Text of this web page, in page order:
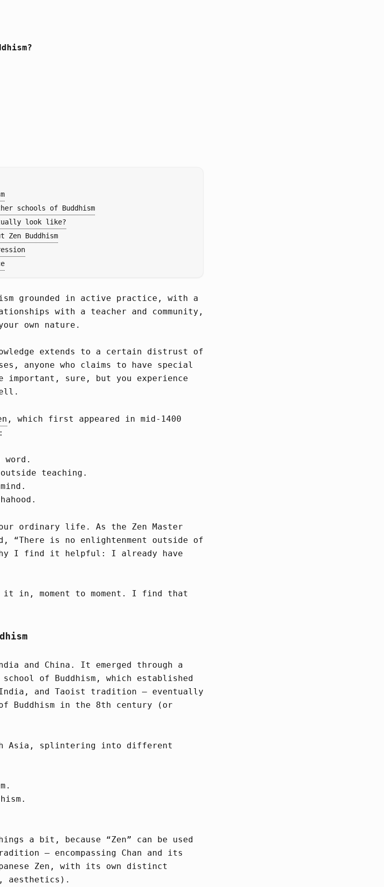
schools of Buddhism
look like?
Zen Buddhism
grounded in active practice, with a
with a teacher and community,
own nature.
extends to a certain distrust of
anyone who claims to have special
important, sure, but you experience
, which first appeared in mid-1400
word.
teaching.
ordinary life. As the Zen Master
“There is no enlightenment outside of
I find it helpful: I already have
in, moment to moment. I find that
and China. It emerged through a
school of Buddhism, which established
and Taoist tradition – eventually
Buddhism in the 8th century (or
Asia, splintering into different
a bit, because “Zen” can be used
– encompassing Chan and its
Zen, with its own distinct
aesthetics).